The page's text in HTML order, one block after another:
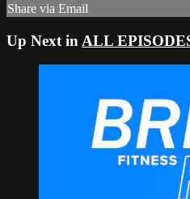
Share via Email
Up Next in ALL